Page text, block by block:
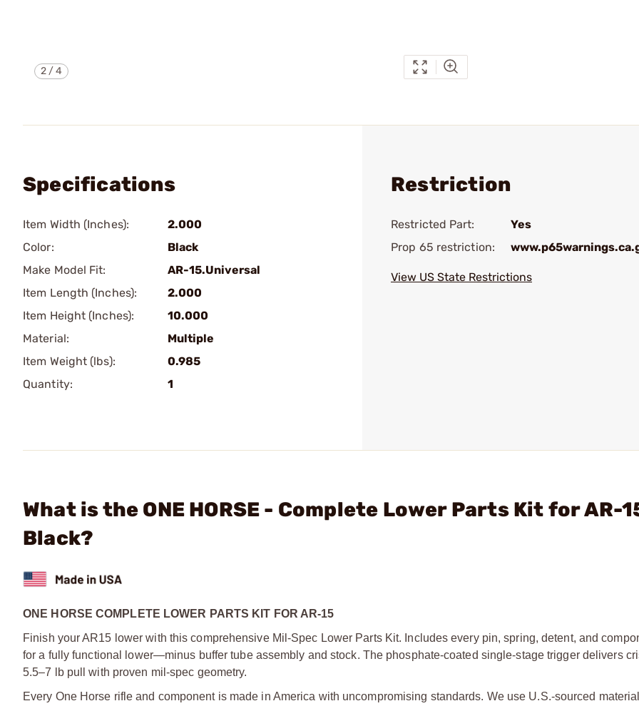
2 /4
Specifications
Item Width (Inches):
2.000
Color:
Black
Make Model Fit:
AR-15.Universal
Item Length (Inches):
2.000
Item Height (Inches):
10.000
Material:
Multiple
Item Weight (lbs):
0.985
Quantity:
1
Restriction
Restricted Part:
Yes
Prop 65 restriction:
View US State Restrictions
What is the ONE HORSE - Complete Lower Parts Kit for AR-
Black?
ONE HORSE COMPLETE LOWER PARTS KIT FOR AR-15
Finish your AR15 lower with this comprehensive Mil-Spec Lower Parts Kit. Includes every pin, spring, detent, and
for a fully functional lower—minus buffer tube assembly and stock. The phosphate-coated single-stage trigger delivers
5.5–7 lb pull with proven mil-spec geometry.
Every One Horse rifle and component is made in America with uncompromising standards. We use U.S.-sourced